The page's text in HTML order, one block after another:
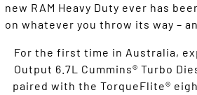
new RAM Heavy Duty ever has
on whatever you throw its way –
For the first time in Australia,
Output 6.7L Cummins® Turbo
paired with the TorqueFlite®